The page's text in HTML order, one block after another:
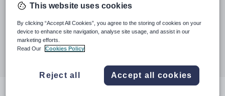
30 September 2015
Share this
Share Share
twitter
Share
linkedin
Share
through
facebook
through
pinterest
This website uses cookies
By clicking “Accept All Cookies”, you agree to the storing of cookies on your
device to enhance site navigation, analyse site usage, and assist in our
marketing efforts.
Read Our
Cookies Policy
Reject all Accept all cookies